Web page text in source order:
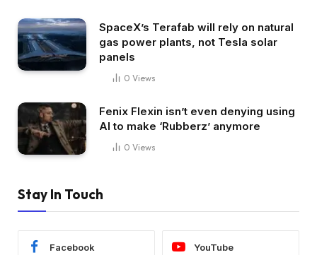
SpaceX’s Terafab will rely on natural
gas power plants, not Tesla solar
panels
0 Views
Fenix Flexin isn’t even denying using
AI to make ‘Rubberz’ anymore
0 Views
Stay In Touch
Facebook YouTube